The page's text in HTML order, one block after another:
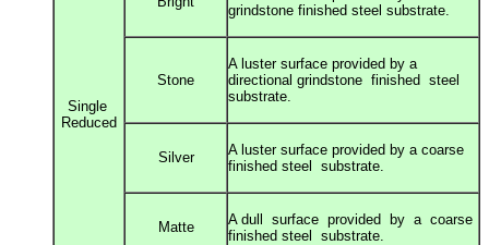
Single
Reduced
grindstone finished steel substrate.
Stone
A luster surface provided by a
directional grindstone finished steel
substrate.
Silver
A luster surface provided by a coarse
finished steel substrate.
Matte
A dull surface provided by a coarse
finished steel substrate.